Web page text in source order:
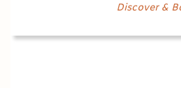
Discover &